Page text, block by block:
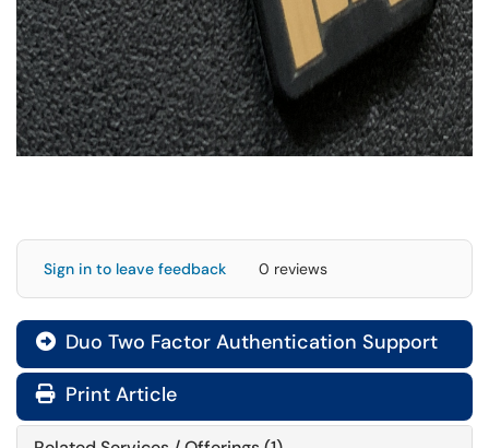
Sign in to leave feedback 0 reviews
 Duo Two Factor Authentication Support
Print Article